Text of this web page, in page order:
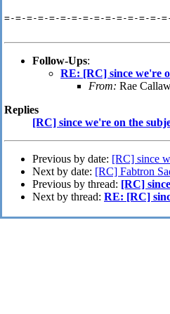
=-=-=-=-=-=-=-=-=-=-=-=-=-=-
Follow-Ups:
RE: [RC] since we're
From: Rae
Replies
[RC] since we're on the
Previous by date: [RC] since
Next by date: [RC] Fabtron
Previous by thread: [RC]
Next by thread: RE: [RC]